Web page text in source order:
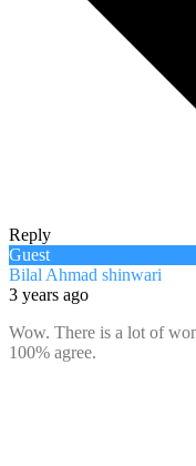
Reply
Guest
Bilal Ahmad shinwari
3 years ago
Wow. There is a lot of
100% agree.